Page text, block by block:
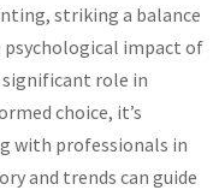
striking a balance
psychological impact of
significant role in
choice, it’s
with professionals in
and trends can guide